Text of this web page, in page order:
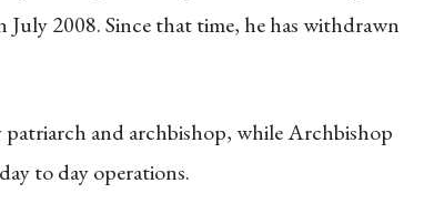
July 2008. Since that time, he has withdrawn
and archbishop, while Archbishop
to day operations.